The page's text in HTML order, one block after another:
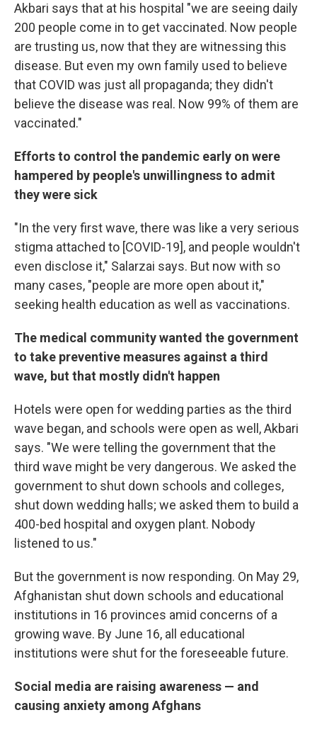
Akbari says that at his hospital "we are seeing daily
200 people come in to get vaccinated. Now people
are trusting us, now that they are witnessing this
disease. But even my own family used to believe
that COVID was just all propaganda; they didn't
believe the disease was real. Now 99% of them are
vaccinated."
Efforts to control the pandemic early on were
hampered by people's unwillingness to admit
they were sick
"In the very first wave, there was like a very serious
stigma attached to [COVID-19], and people wouldn't
even disclose it," Salarzai says. But now with so
many cases, "people are more open about it,"
seeking health education as well as vaccinations.
The medical community wanted the government
to take preventive measures against a third
wave, but that mostly didn't happen
Hotels were open for wedding parties as the third
wave began, and schools were open as well, Akbari
says. "We were telling the government that the
third wave might be very dangerous. We asked the
government to shut down schools and colleges,
shut down wedding halls; we asked them to build a
400-bed hospital and oxygen plant. Nobody
listened to us."
But the government is now responding. On May 29,
Afghanistan shut down schools and educational
institutions in 16 provinces amid concerns of a
growing wave. By June 16, all educational
institutions were shut for the foreseeable future.
Social media are raising awareness — and
causing anxiety among Afghans